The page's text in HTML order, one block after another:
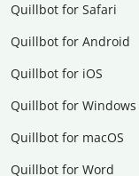
Quillbot for Safari
Quillbot for Android
Quillbot for iOS
Quillbot for Windows
Quillbot for macOS
Quillbot for Word